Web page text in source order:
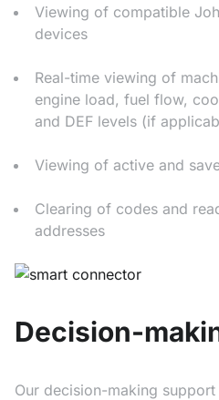
Viewing of compatible
devices
Real-time viewing of
engine load, fuel flow,
and DEF levels (if
Viewing of active and
Clearing of codes and
addresses
Decision-
Our decision-making